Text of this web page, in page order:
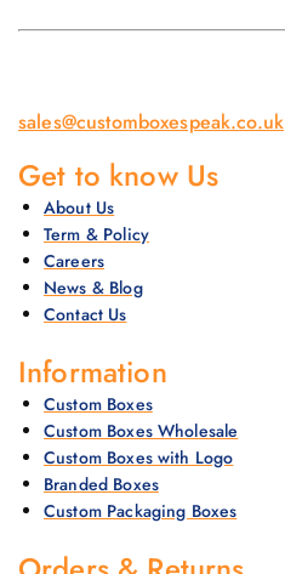
sales@customboxespeak.co.uk
Get to know Us
About Us
Term & Policy
Careers
News & Blog
Contact Us
Information
Custom Boxes
Custom Boxes Wholesale
Custom Boxes with Logo
Branded Boxes
Custom Packaging Boxes